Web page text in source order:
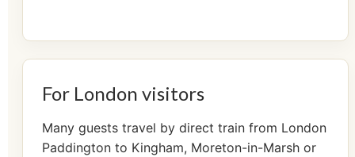
For London visitors
Many guests travel by direct train from London
Paddington to Kingham, Moreton-in-Marsh or